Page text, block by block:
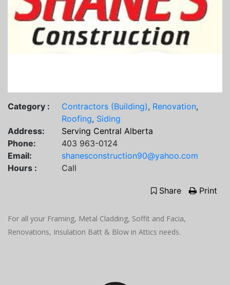
Category : Contractors (Building), Renovation,
Roofing, Siding
Address:
Serving Central Alberta
Phone:
403 963-0124
Email:
shanesconstruction90@yahoo.com
Hours :
Call
Share Print
For all your Framing, Metal Cladding, Soffit and Facia,
Renovations, Insulation Batt & Blow in Attics needs.